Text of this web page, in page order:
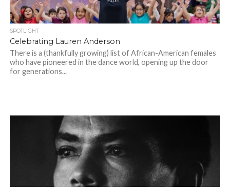
SPOTLIGHT
Celebrating Lauren Anderson
There is a (thankfully growing) list of African-American females
who have pioneered in the dance world, opening up the door
for generations...